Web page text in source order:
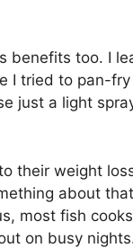
benefits too. I
I tried to pan-
just a light
their weight
about
most fish
on busy